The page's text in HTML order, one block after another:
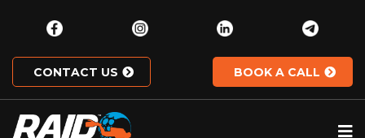
CONTACT US BOOK A CALL